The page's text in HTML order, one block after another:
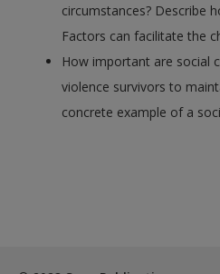
circumstances? Describe
Factors can facilitate the
How important are social
violence survivors to
concrete example of a